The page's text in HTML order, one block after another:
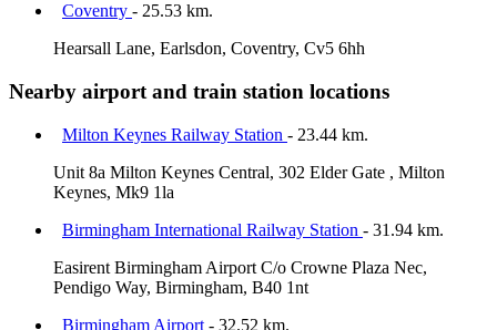
Coventry - 25.53 km.
Hearsall Lane, Earlsdon, Coventry, Cv5 6hh
Nearby airport and train station locations
Milton Keynes Railway Station - 23.44 km.
Unit 8a Milton Keynes Central, 302 Elder Gate , Milton
Keynes, Mk9 1la
Birmingham International Railway Station - 31.94 km.
Easirent Birmingham Airport C/o Crowne Plaza Nec,
Pendigo Way, Birmingham, B40 1nt
Birmingham Airport - 32.52 km.